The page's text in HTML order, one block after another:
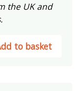
the UK and
to basket